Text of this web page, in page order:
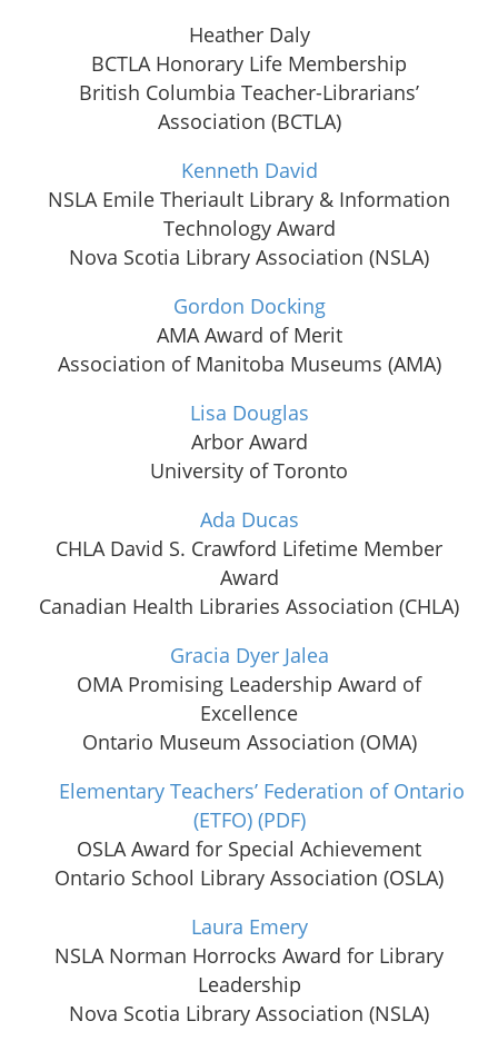
Heather Daly
BCTLA Honorary Life Membership
British Columbia Teacher-Librarians’
Association (BCTLA)
Kenneth David
NSLA Emile Theriault Library & Information
Technology Award
Nova Scotia Library Association (NSLA)
Gordon Docking
AMA Award of Merit
Association of Manitoba Museums (AMA)
Lisa Douglas
Arbor Award
University of Toronto
Ada Ducas
CHLA David S. Crawford Lifetime Member
Award
Canadian Health Libraries Association (CHLA)
Gracia Dyer Jalea
OMA Promising Leadership Award of
Excellence
Ontario Museum Association (OMA)
Elementary Teachers’ Federation of Ontario
(ETFO) (PDF)
OSLA Award for Special Achievement
Ontario School Library Association (OSLA)
Laura Emery
NSLA Norman Horrocks Award for Library
Leadership
Nova Scotia Library Association (NSLA)